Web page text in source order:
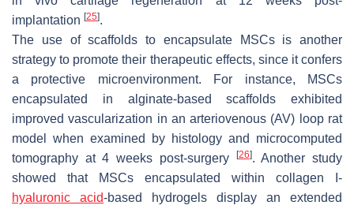
implantation [25].
The use of scaffolds to encapsulate MSCs is another
strategy to promote their therapeutic effects, since it confers
a protective microenvironment. For instance, MSCs
encapsulated in alginate-based scaffolds exhibited
improved vascularization in an arteriovenous (AV) loop rat
model when examined by histology and microcomputed
tomography at 4 weeks post-surgery
[26]. Another study
showed that MSCs encapsulated within collagen I-
hyaluronic acid-based hydrogels display an extended